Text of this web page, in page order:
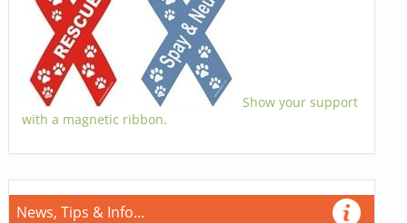
Show your support
with a magnetic ribbon.
News, Tips & Info...